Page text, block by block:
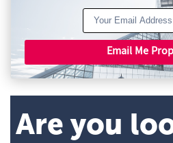
Email Me
Are you